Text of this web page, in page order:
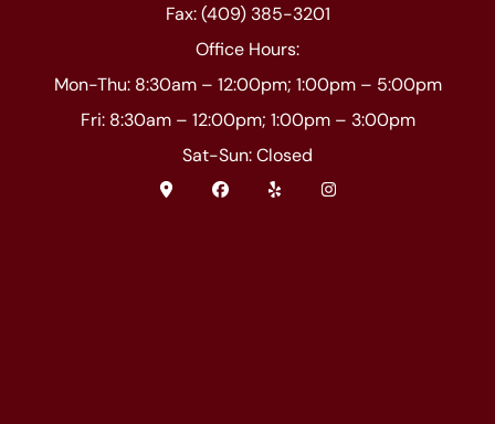
Fax: (409) 385-3201
Office Hours:
Mon-Thu: 8:30am – 12:00pm; 1:00pm – 5:00pm
Fri: 8:30am – 12:00pm; 1:00pm – 3:00pm
Sat-Sun: Closed